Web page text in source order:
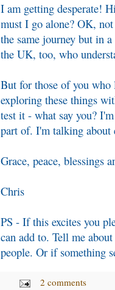
I am getting desperate!
must I go alone? OK,
the same journey but in
the UK, too, who
But for those of you
exploring these things
test it - what say you?
part of. I'm talking about
Grace, peace, blessings
Chris
PS - If this excites you
can add to. Tell me
people. Or if something
2 comments